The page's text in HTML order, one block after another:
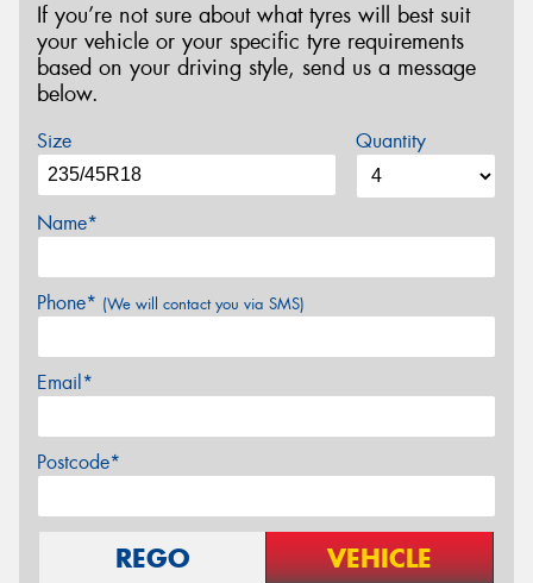
If you’re not sure about what tyres will best suit
your vehicle or your specific tyre requirements
based on your driving style, send us a message
below.
Size Quantity
Name*
Phone* (We will contact you via SMS)
Email*
Postcode*
REGO VEHICLE